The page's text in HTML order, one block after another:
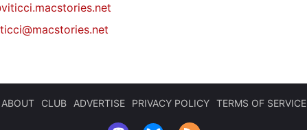
ABOUT CLUB ADVERTISE PRIVACY POLICY TERMS OF SERVICE